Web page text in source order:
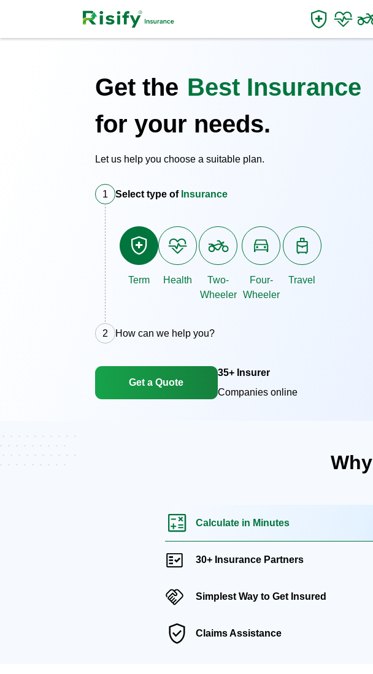
Get the Best Insurance
for your needs.
Let us help you choose a suitable plan.
1 Select type ofInsurance
Term Health
Two-
Wheeler
Four-
Wheeler
Travel
2 How can we help you?
Get a Quote
35+ Insurer
Companies online
Why
Calculate in Minutes
30+ Insurance Partners
Simplest Way to Get Insured
Claims Assistance